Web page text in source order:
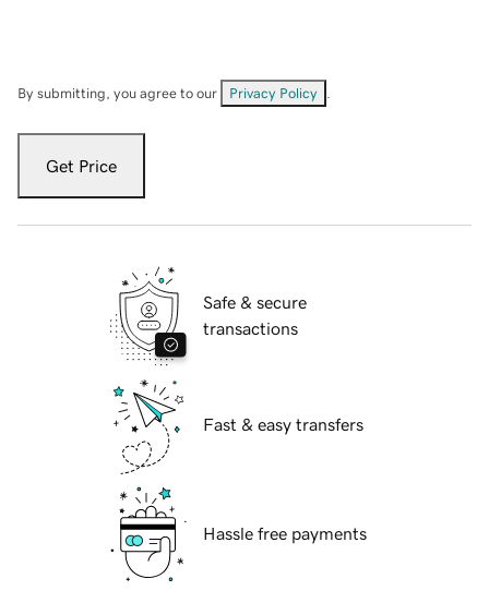
By submitting, you agree to our Privacy Policy
Get Price
Safe & secure
transactions
Fast & easy transfers
Hassle free payments